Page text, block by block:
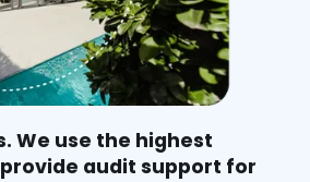
We use the highest
audit support for